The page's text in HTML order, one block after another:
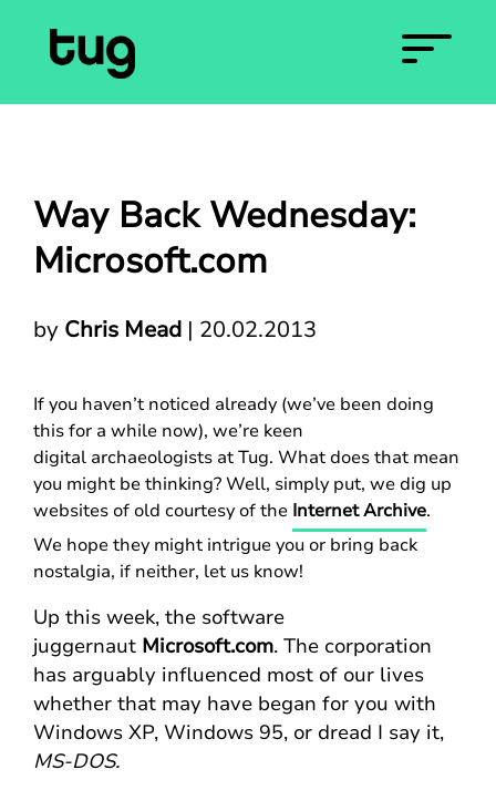
Way Back Wednesday:
Microsoft.com
by Chris Mead | 20.02.2013
If you haven’t noticed already (we’ve been doing
this for a while now), we’re keen
digital archaeologists at Tug. What does that mean
you might be thinking? Well, simply put, we dig up
websites of old courtesy of the Internet Archive.
We hope they might intrigue you or bring back
nostalgia, if neither, let us know!
Up this week, the software
juggernaut Microsoft.com. The corporation
has arguably influenced most of our lives
whether that may have began for you with
Windows XP, Windows 95, or dread I say it,
MS-DOS.